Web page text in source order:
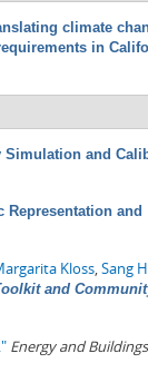
climate
in
and
and
Kloss,Sang
and
." Energy and Buildings